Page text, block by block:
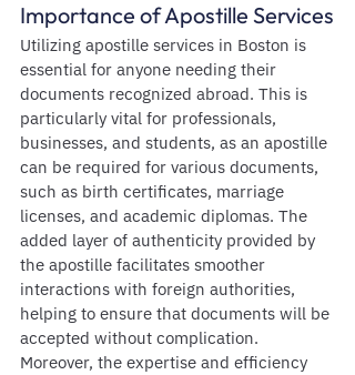
Importance of Apostille Services
Utilizing apostille services in Boston is
essential for anyone needing their
documents recognized abroad. This is
particularly vital for professionals,
businesses, and students, as an apostille
can be required for various documents,
such as birth certificates, marriage
licenses, and academic diplomas. The
added layer of authenticity provided by
the apostille facilitates smoother
interactions with foreign authorities,
helping to ensure that documents will be
accepted without complication.
Moreover, the expertise and efficiency